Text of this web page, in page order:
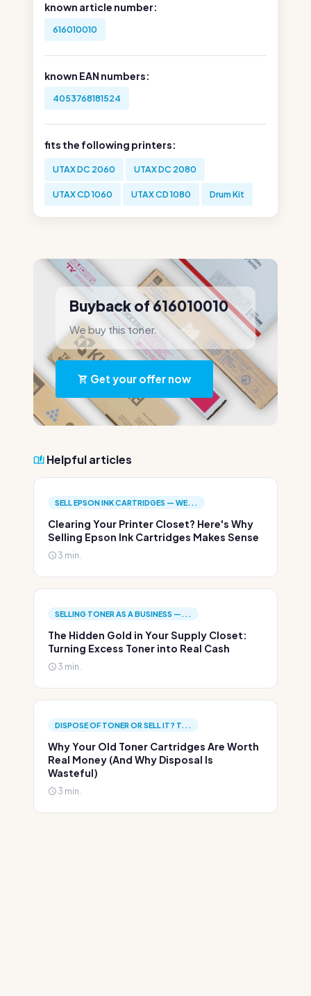
known article number:
616010010
known EAN numbers:
4053768181524
fits the following printers:
UTAX DC 2060 UTAX DC 2080
UTAX CD 1060 UTAX CD 1080 Drum Kit
Buyback of 616010010
We buy this toner.
Get your offer now
Helpful articles
SELL EPSON INK CARTRIDGES — WE...
Clearing Your Printer Closet? Here's Why
Selling Epson Ink Cartridges Makes Sense
3 min.
SELLING TONER AS A BUSINESS —...
The Hidden Gold in Your Supply Closet:
Turning Excess Toner into Real Cash
3 min.
DISPOSE OF TONER OR SELL IT? T...
Why Your Old Toner Cartridges Are Worth
Real Money (And Why Disposal Is
Wasteful)
3 min.